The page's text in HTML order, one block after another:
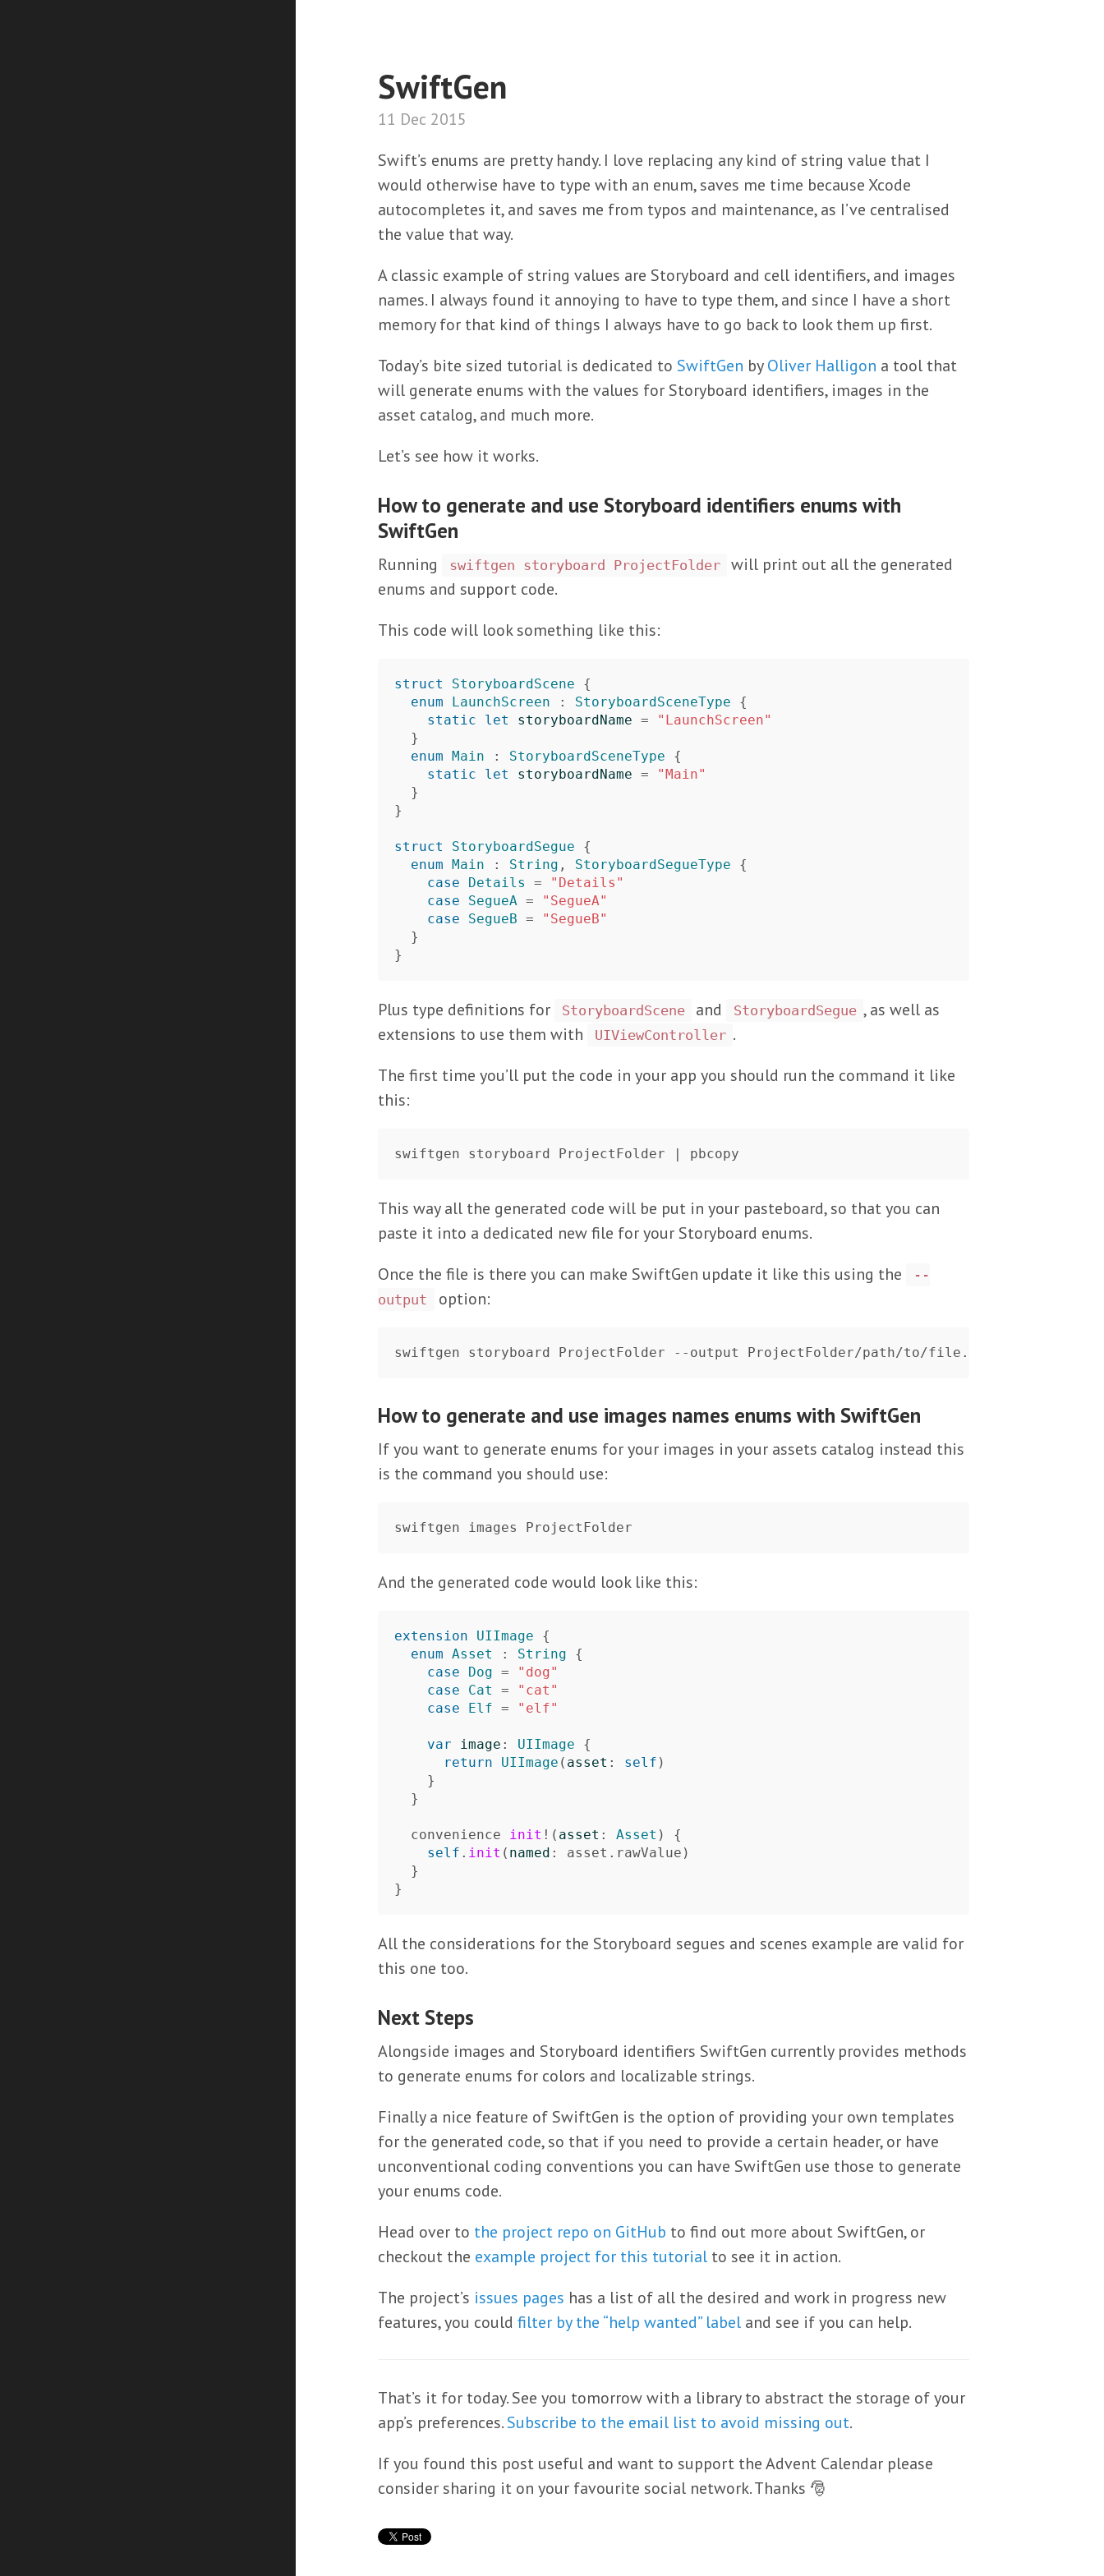
SwiftGen
11 Dec 2015
Swift’s enums are pretty handy. I love replacing any kind of string value that I
would otherwise have to type with an enum, saves me time because Xcode
autocompletes it, and saves me from typos and maintenance, as I’ve centralised
the value that way.
A classic example of string values are Storyboard and cell identifiers, and images
names. I always found it annoying to have to type them, and since I have a short
memory for that kind of things I always have to go back to look them up first.
Today’s bite sized tutorial is dedicated to SwiftGen byOliver Halligon a tool that
will generate enums with the values for Storyboard identifiers, images in the
asset catalog, and much more.
Let’s see how it works.
How to generate and use Storyboard identifiers enums with
SwiftGen
Running swiftgen storyboard ProjectFolder
will print out all the generated
enums and support code.
This code will look something like this:
struct StoryboardScene
{
enum
LaunchScreen : StoryboardSceneType
{
static
let storyboardName =
"LaunchScreen"
}
enum Main : StoryboardSceneType
{
static
let storyboardName =
"Main"
}
}
struct StoryboardSegue
{
enum Main : String , StoryboardSegueType
{
case
Details =
"Details"
case
SegueA =
"SegueA"
case
SegueB =
"SegueB"
}
}
Plus type definitions for StoryboardScene and StoryboardSegue , as well as
extensions to use them with
UIViewController .
The first time you’ll put the code in your app you should run the command it like
this:
This way all the generated code will be put in your pasteboard, so that you can
paste it into a dedicated new file for your Storyboard enums.
Once the file is there you can make SwiftGen update it like this using the
--
output
option:
How to generate and use images names enums with SwiftGen
If you want to generate enums for your images in your assets catalog instead this
is the command you should use:
And the generated code would look like this:
extension UIImage
{
enum Asset : String
{
case
Dog =
"dog"
case
Cat =
"cat"
case
Elf = "elf"
var image : UIImage
{
return
UIImage ( asset : self )
}
}
convenience init ! ( asset : Asset )
{
self . init ( named : asset . rawValue )
}
}
All the considerations for the Storyboard segues and scenes example are valid for
this one too.
Next Steps
Alongside images and Storyboard identifiers SwiftGen currently provides methods
to generate enums for colors and localizable strings.
Finally a nice feature of SwiftGen is the option of providing your own templates
for the generated code, so that if you need to provide a certain header, or have
unconventional coding conventions you can have SwiftGen use those to generate
your enums code.
Head over to the project repo on GitHub to find out more about SwiftGen, or
checkout the example project for this tutorial to see it in action.
The project’s issues pages has a list of all the desired and work in progress new
features, you could filter by the “help wanted” label and see if you can help.
That’s it for today. See you tomorrow with a library to abstract the storage of your
app’s preferences.Subscribe to the email list to avoid missing out.
If you found this post useful and want to support the Advent Calendar please
consider sharing it on your favourite social network. Thanks 🎅